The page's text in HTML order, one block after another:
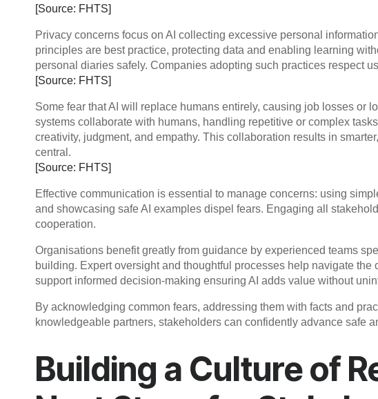
[Source: FHTS]
Privacy concerns focus on AI collecting excessive personal
principles are best practice, protecting data and enabling learning
personal diaries safely. Companies adopting such practices respect
[Source: FHTS]
Some fear that AI will replace humans entirely, causing job losses or
systems collaborate with humans, handling repetitive or complex
creativity, judgment, and empathy. This collaboration results in
central.
[Source: FHTS]
Effective communication is essential to manage concerns: using
and showcasing safe AI examples dispel fears. Engaging all
cooperation.
Organisations benefit greatly from guidance by experienced teams
building. Expert oversight and thoughtful processes help navigate the
support informed decision-making ensuring AI adds value without
By acknowledging common fears, addressing them with facts and
knowledgeable partners, stakeholders can confidently advance safe
Building a Culture of